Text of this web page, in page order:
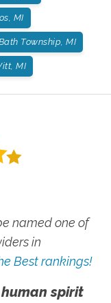
MI
Township, MI
MI
named one of
in
Best rankings!
spirit